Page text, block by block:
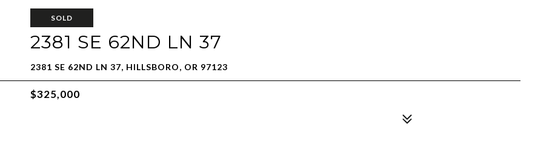
SOLD
2381 SE 62ND LN 37
2381 SE 62ND LN 37, HILLSBORO, OR 97123
$325,000